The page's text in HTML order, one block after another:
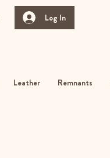
Log In
Leather Remnants